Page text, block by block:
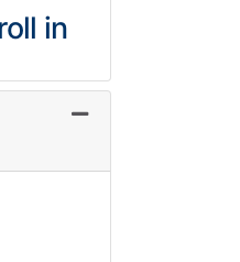
in
- 035